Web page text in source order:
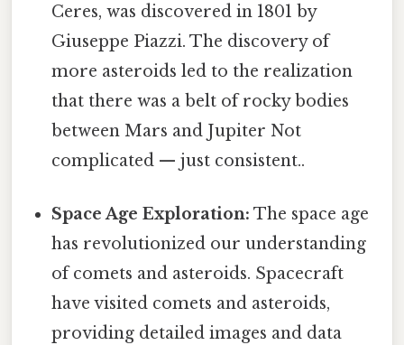
Ceres, was discovered in 1801 by
Giuseppe Piazzi. The discovery of
more asteroids led to the realization
that there was a belt of rocky bodies
between Mars and Jupiter Not
complicated — just consistent..
Space Age Exploration: The space age
has revolutionized our understanding
of comets and asteroids. Spacecraft
have visited comets and asteroids,
providing detailed images and data